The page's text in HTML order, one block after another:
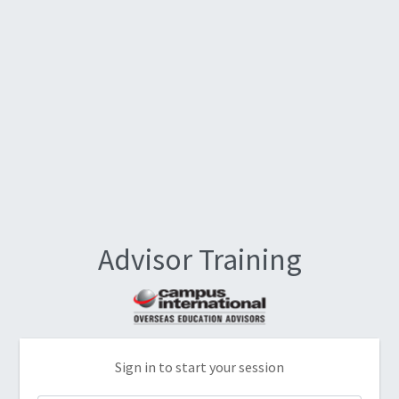
Advisor Training
Sign in to start your session